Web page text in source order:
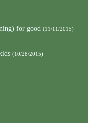
for good (11/11/2015)
(10/28/2015)